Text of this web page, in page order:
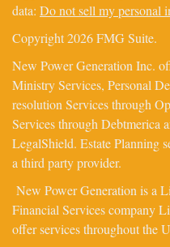
data: Do not sell my personal
Copyright 2026 FMG Suite.
New Power Generation Inc.
Ministry Services, Personal
resolution Services through
Services through Debtmerica
LegalShield. Estate Planning
a third party provider.
New Power Generation is a
Financial Services company
offer services throughout the